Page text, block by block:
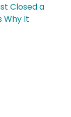
Closed a
Why It